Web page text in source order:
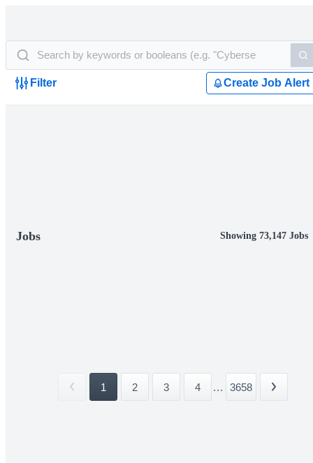
Filter Create Job Alert
Jobs Showing 73,147 Jobs
1 2 3 4 ... 3658